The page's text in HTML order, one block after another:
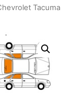
Tacuma